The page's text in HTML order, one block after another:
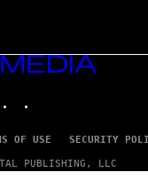
OF USE SECURITY
PUBLISHING, LLC